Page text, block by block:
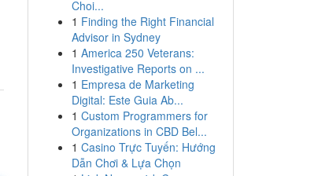
Choi...
1 Finding the Right Financial
Advisor in Sydney
1 America 250 Veterans:
Investigative Reports on ...
1 Empresa de Marketing
Digital: Este Guia Ab...
1 Custom Programmers for
Organizations in CBD Bel...
1 Casino Trực Tuyến: Hướng
Dẫn Chơi & Lựa Chọn